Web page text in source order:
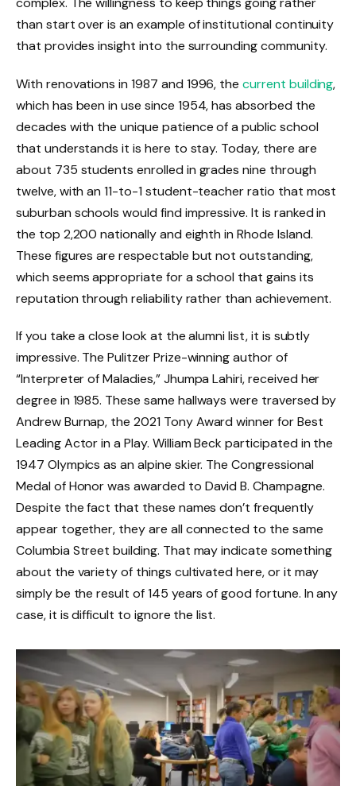
than start over is an example of institutional continuity
that provides insight into the surrounding community.
With renovations in 1987 and 1996, thecurrent building,
which has been in use since 1954, has absorbed the
decades with the unique patience of a public school
that understands it is here to stay. Today, there are
about 735 students enrolled in grades nine through
twelve, with an 11-to-1 student-teacher ratio that most
suburban schools would find impressive. It is ranked in
the top 2,200 nationally and eighth in Rhode Island.
These figures are respectable but not outstanding,
which seems appropriate for a school that gains its
reputation through reliability rather than achievement.
If you take a close look at the alumni list, it is subtly
impressive. The Pulitzer Prize-winning author of
“Interpreter of Maladies,” Jhumpa Lahiri, received her
degree in 1985. These same hallways were traversed by
Andrew Burnap, the 2021 Tony Award winner for Best
Leading Actor in a Play. William Beck participated in the
1947 Olympics as an alpine skier. The Congressional
Medal of Honor was awarded to David B. Champagne.
Despite the fact that these names don’t frequently
appear together, they are all connected to the same
Columbia Street building. That may indicate something
about the variety of things cultivated here, or it may
simply be the result of 145 years of good fortune. In any
case, it is difficult to ignore the list.